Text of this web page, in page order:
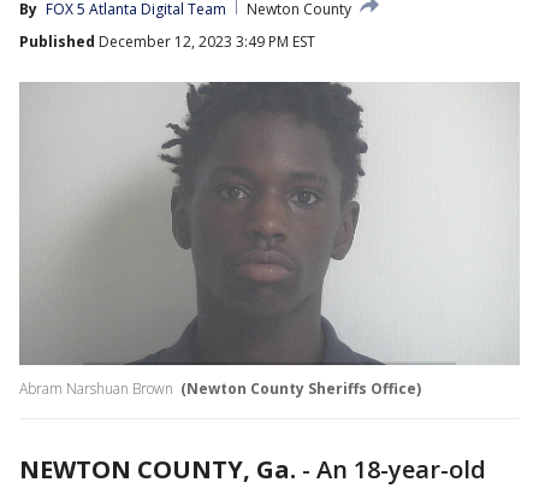
By FOX 5 Atlanta Digital Team
Newton County
Published December 12, 2023 3:49 PM EST
Abram Narshuan Brown (Newton County Sheriffs Office)
NEWTON COUNTY, Ga. - An 18-year-old